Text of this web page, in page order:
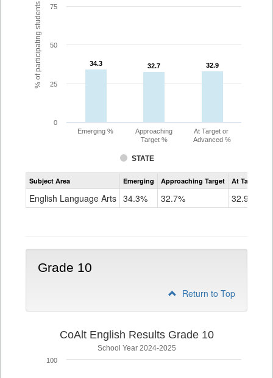
% of participating students 34.3
34.3 32.7
32.7 32.9
32.9
STATE
Emerging %
Approaching
Target %
At Target or
Advanced %
0
25
50
75
Assessment
CoAlt
Grade
Subject Area Emerging Approaching Target At Target Or
English Language Arts 34.3% 32.7% 32.9%
Grade 10
Return to Top
CoAlt English Results Grade 10
School Year 2024-2025
100